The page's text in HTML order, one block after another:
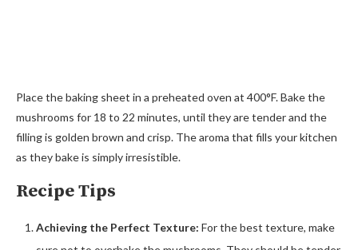
Place the baking sheet in a preheated oven at 400°F. Bake the
mushrooms for 18 to 22 minutes, until they are tender and the
filling is golden brown and crisp. The aroma that fills your kitchen
as they bake is simply irresistible.
Recipe Tips
Achieving the Perfect Texture: For the best texture, make